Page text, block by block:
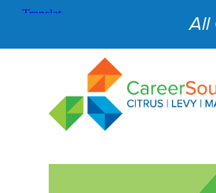
All